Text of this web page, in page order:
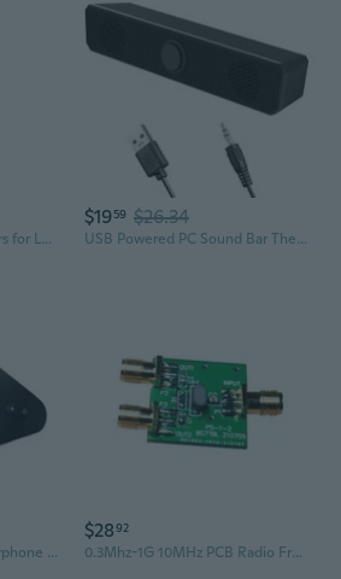
Voice Activated Recorders for Lecture Class Conference Travelling Investigation
$1959 $26.34
USB Powered PC Sound Bar Theater System
USB Conference Speakerphone 3.0M Pickup & 5M Speaker Distance for Team Calls
$2892
0.3Mhz-1G 10MHz PCB Radio Frequency Signal Distributor for Communication Systems